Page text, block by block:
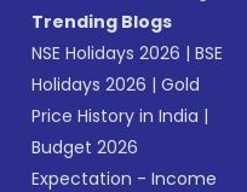
Trending Blogs
NSE Holidays 2026 |BSE
Holidays 2026 |Gold
Price History in India |
Budget 2026
Expectation - Income